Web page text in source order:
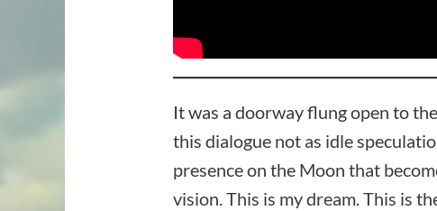
It was a doorway flung open to
this dialogue not as idle
presence on the Moon that
vision. This is my dream. This is